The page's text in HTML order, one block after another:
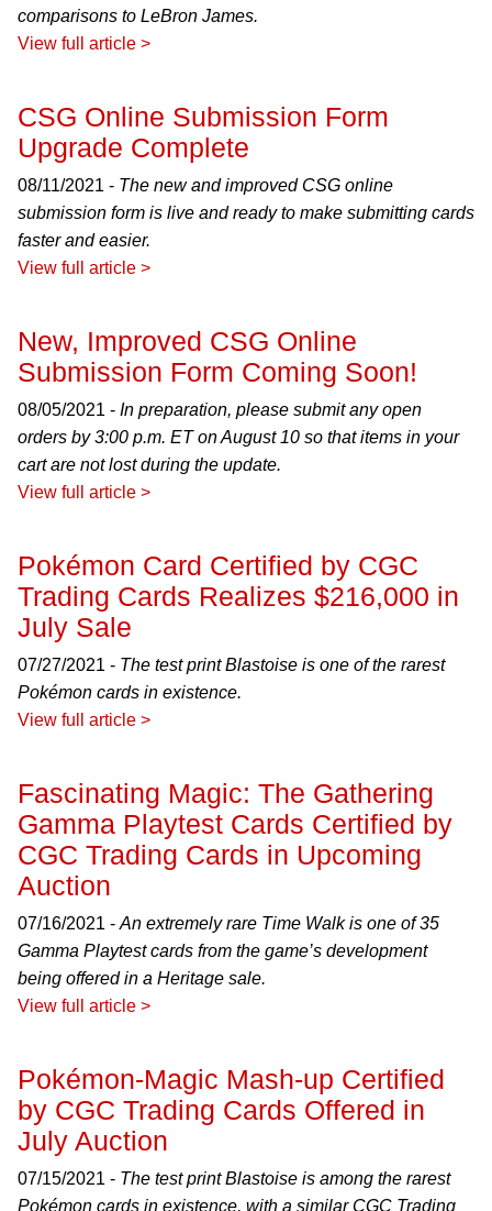
comparisons to LeBron James.
View full article >
CSG Online Submission Form
Upgrade Complete
08/11/2021 - The new and improved CSG online
submission form is live and ready to make submitting cards
faster and easier.
View full article >
New, Improved CSG Online
Submission Form Coming Soon!
08/05/2021 - In preparation, please submit any open
orders by 3:00 p.m. ET on August 10 so that items in your
cart are not lost during the update.
View full article >
Pokémon Card Certified by CGC
Trading Cards Realizes $216,000 in
July Sale
07/27/2021 - The test print Blastoise is one of the rarest
Pokémon cards in existence.
View full article >
Fascinating Magic: The Gathering
Gamma Playtest Cards Certified by
CGC Trading Cards in Upcoming
Auction
07/16/2021 - An extremely rare Time Walk is one of 35
Gamma Playtest cards from the game’s development
being offered in a Heritage sale.
View full article >
Pokémon-Magic Mash-up Certified
by CGC Trading Cards Offered in
July Auction
07/15/2021 - The test print Blastoise is among the rarest
Pokémon cards in existence, with a similar CGC Trading